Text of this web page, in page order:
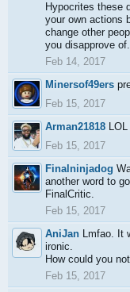
Hypocrites these
your own actions
change other
you disapprove
Feb 14, 2017
Minersof49ers
Feb 15, 2017
Arman21818 LOL
Feb 15, 2017
Finalninjadog
another word to
FinalCritic.
Feb 15, 2017
AniJan Lmfao. It
ironic.
How could you
Feb 15, 2017